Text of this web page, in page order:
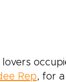
Rep, for